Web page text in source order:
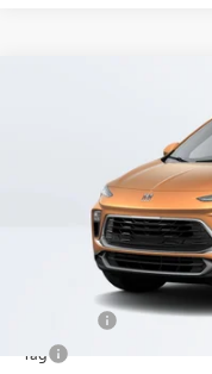
BUICK
Price Drop
KL4AMBSP2SB095225
Courtesy Transportation Unit
Tag